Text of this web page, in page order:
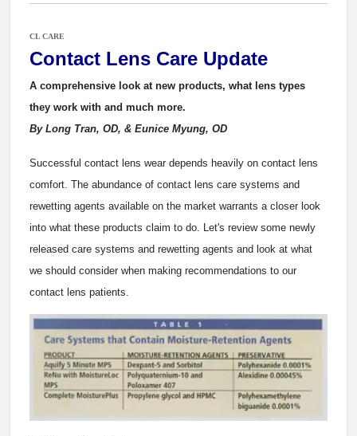
CL CARE
Contact Lens Care Update
A comprehensive look at new products, what lens types
they work with and much more.
By Long Tran, OD, & Eunice Myung, OD
Successful contact lens wear depends heavily on contact lens
comfort. The abundance of contact lens care systems and
rewetting agents available on the market warrants a closer look
into what these products claim to do. Let's review some newly
released care systems and rewetting agents and look at what
we should consider when making recommendations to our
contact lens patients.